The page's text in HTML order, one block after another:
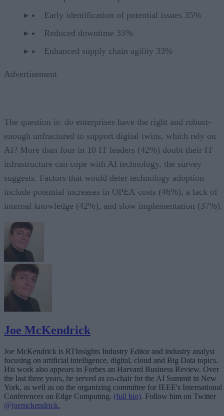
Early identification of potential issues 35%
Reduced downtime 33%
Enhanced supply chain agility 33%
Advertisement
The question is: do enterprises have the right and robust-
enough unfractured to support digital twins, which rely on
AI? More than four in 10 IT leaders (42%) doubt their IT
infrastructure can cope with AI technology, the survey
suggests. Factors that would deter technology adoption
include potential increases in OPEX costs (46%), a lack of
internal knowledge (42%), and slow implementation (37%).
Joe McKendrick
Joe McKendrick is RTInsights Industry Editor and industry analyst
focusing on artificial intelligence, digital, cloud and Big Data topics.
His work also appears in Forbes an Harvard Business Review. Over
the last three years, he served as co-chair for the AI Summit in New
York, as well as on the organizing committee for IEEE's International
Conferences on Edge Computing. (full bio). Follow him on Twitter
@joemckendrick.